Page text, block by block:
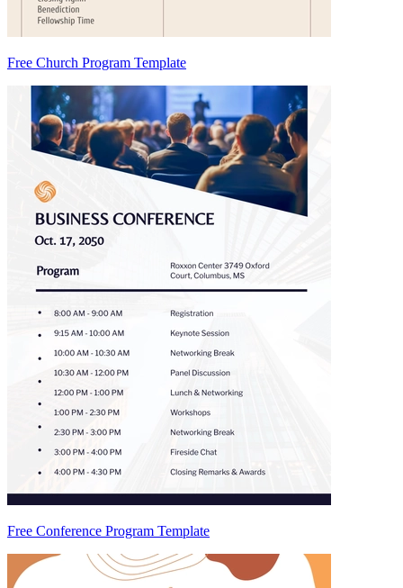
Free Church Program Template
Free Conference Program Template